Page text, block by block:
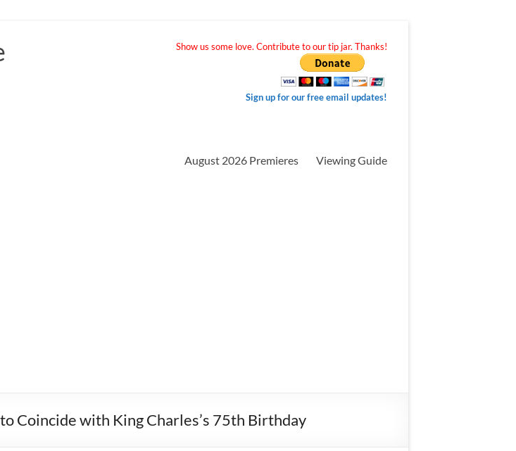
Show us some love. Contribute to our tip jar. Thanks!
Sign up for our free email updates!
August 2026 Premieres Viewing Guide
Coincide with King Charles’s 75th Birthday